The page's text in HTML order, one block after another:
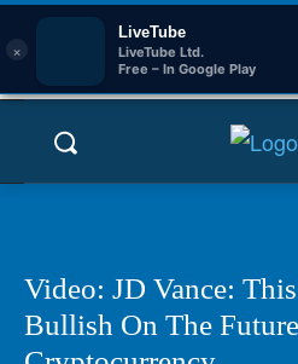
×
LiveTube
LiveTube Ltd.
Free – In Google Play
Video: JD Vance:
Bullish On The